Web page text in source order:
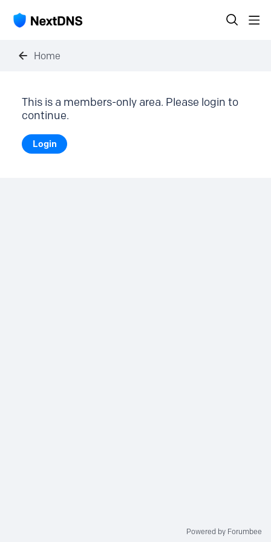
Home
This is a members-only area. Please login to
continue.
Login
Powered by Forumbee